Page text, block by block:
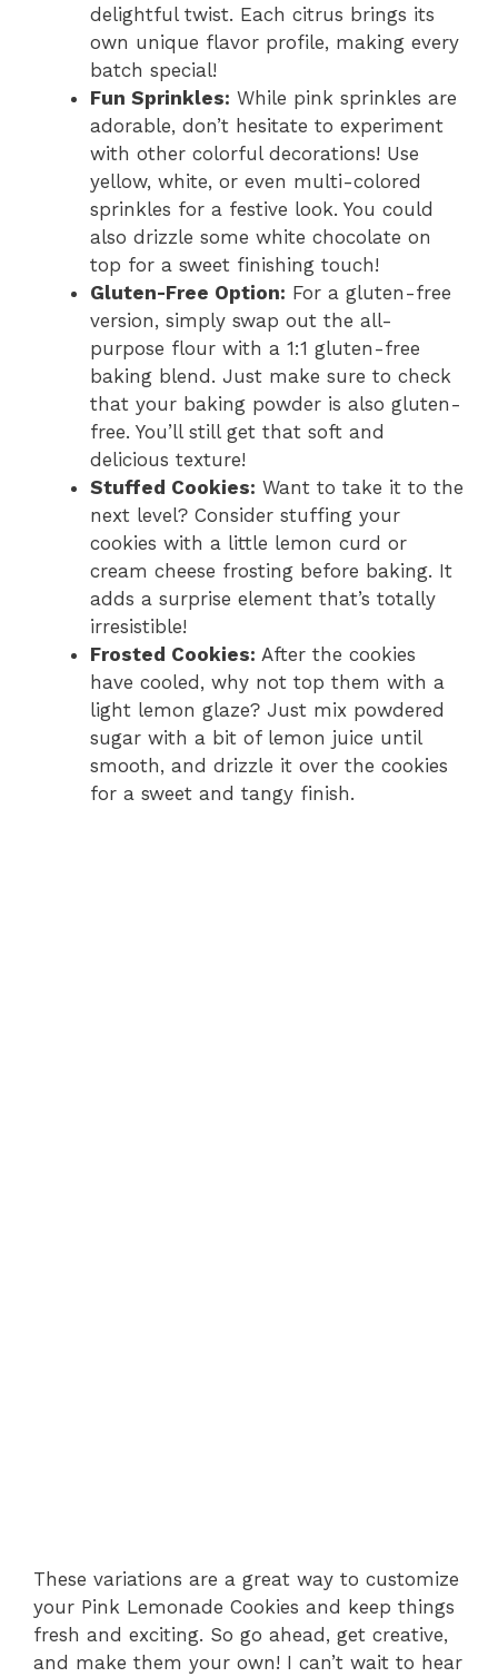
delightful twist. Each citrus brings its
own unique flavor profile, making every
batch special!
Fun Sprinkles: While pink sprinkles are
adorable, don’t hesitate to experiment
with other colorful decorations! Use
yellow, white, or even multi-colored
sprinkles for a festive look. You could
also drizzle some white chocolate on
top for a sweet finishing touch!
Gluten-Free Option: For a gluten-free
version, simply swap out the all-
purpose flour with a 1:1 gluten-free
baking blend. Just make sure to check
that your baking powder is also gluten-
free. You’ll still get that soft and
delicious texture!
Stuffed Cookies: Want to take it to the
next level? Consider stuffing your
cookies with a little lemon curd or
cream cheese frosting before baking. It
adds a surprise element that’s totally
irresistible!
Frosted Cookies: After the cookies
have cooled, why not top them with a
light lemon glaze? Just mix powdered
sugar with a bit of lemon juice until
smooth, and drizzle it over the cookies
for a sweet and tangy finish.
These variations are a great way to customize
your Pink Lemonade Cookies and keep things
fresh and exciting. So go ahead, get creative,
and make them your own! I can’t wait to hear